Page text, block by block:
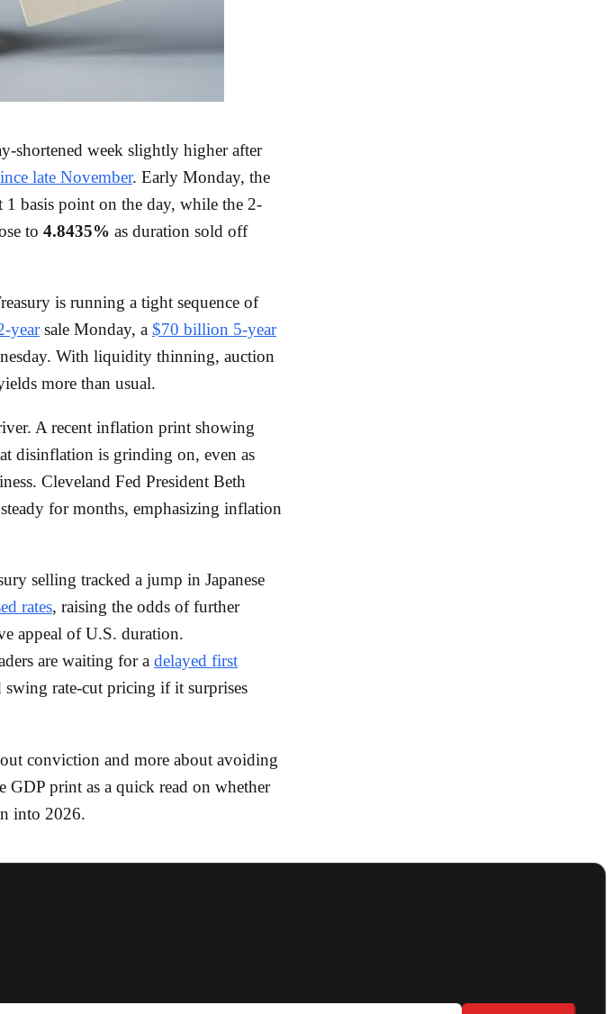
shortened week slightly higher after
late November. Early Monday, the
1 basis point on the day, while the 2-
to 4.8435% as duration sold off
is running a tight sequence of
yearsale Monday, a $70 billion 5-year
With liquidity thinning, auction
more than usual.
A recent inflation print showing
disinflation is grinding on, even as
Cleveland Fed President Beth
for months, emphasizing inflation
selling tracked a jump in Japanese
rates, raising the odds of further
appeal of U.S. duration.
are waiting for a delayed first
rate-cut pricing if it surprises
conviction and more about avoiding
GDP print as a quick read on whether
into 2026.